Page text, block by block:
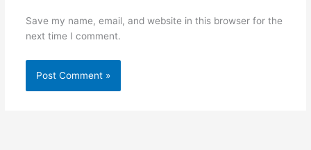
Save my name, email, and website in this browser for the
next time I comment.